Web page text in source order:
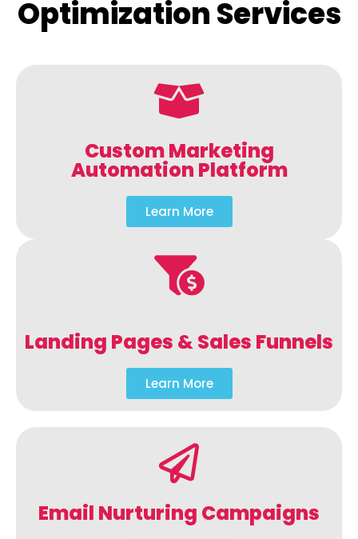
Optimization Services
Custom Marketing
Automation Platform
Learn More
Landing Pages & Sales Funnels
Learn More
Email Nurturing Campaigns